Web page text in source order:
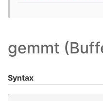
gemmt
Syntax